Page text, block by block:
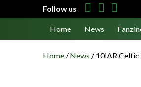
Follow us
Home News
Home / News / 10IAR Celtic